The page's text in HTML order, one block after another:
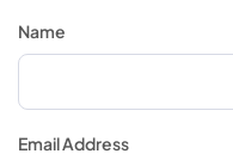
Name
Email Address